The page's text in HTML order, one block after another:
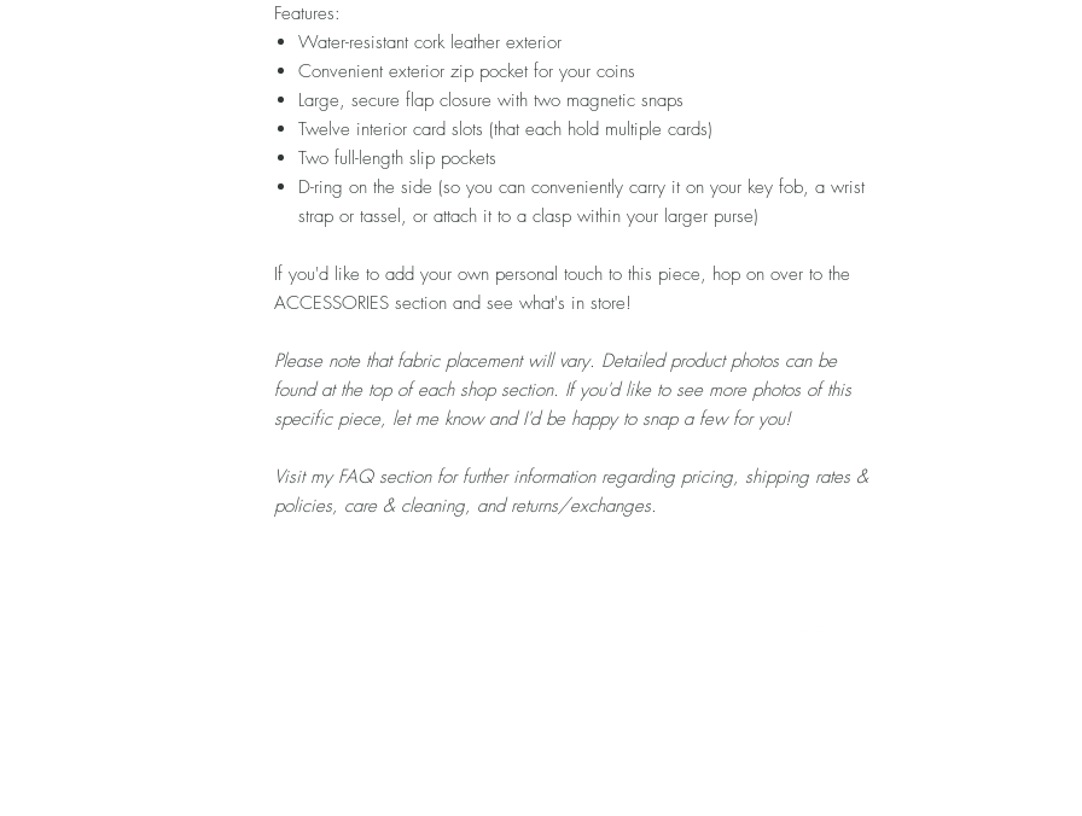
Features:
Water-resistant cork leather exterior
Convenient exterior zip pocket for your coins
Large, secure flap closure with two magnetic snaps
Twelve interior card slots (that each hold multiple cards)
Two full-length slip pockets
D-ring on the side (so you can conveniently carry it on your key fob, a wrist
strap or tassel, or attach it to a clasp within your larger purse)
If you'd like to add your own personal touch to this piece, hop on over to the
ACCESSORIES section and see what's in store!
Please note that fabric placement will vary. Detailed product photos can be
found at the top of each shop section. If you'd like to see more photos of this
specific piece, let me know and I'd be happy to snap a few for you!
Visit my FAQ section for further information regarding pricing, shipping rates &
policies, care & cleaning, and returns/exchanges.